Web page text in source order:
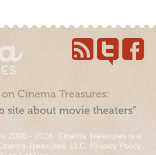
Cinema Treasures:
site about movie theaters”
2000 - 2026. Cinema Treasures is a
Treasures, LLC. Privacy Policy.